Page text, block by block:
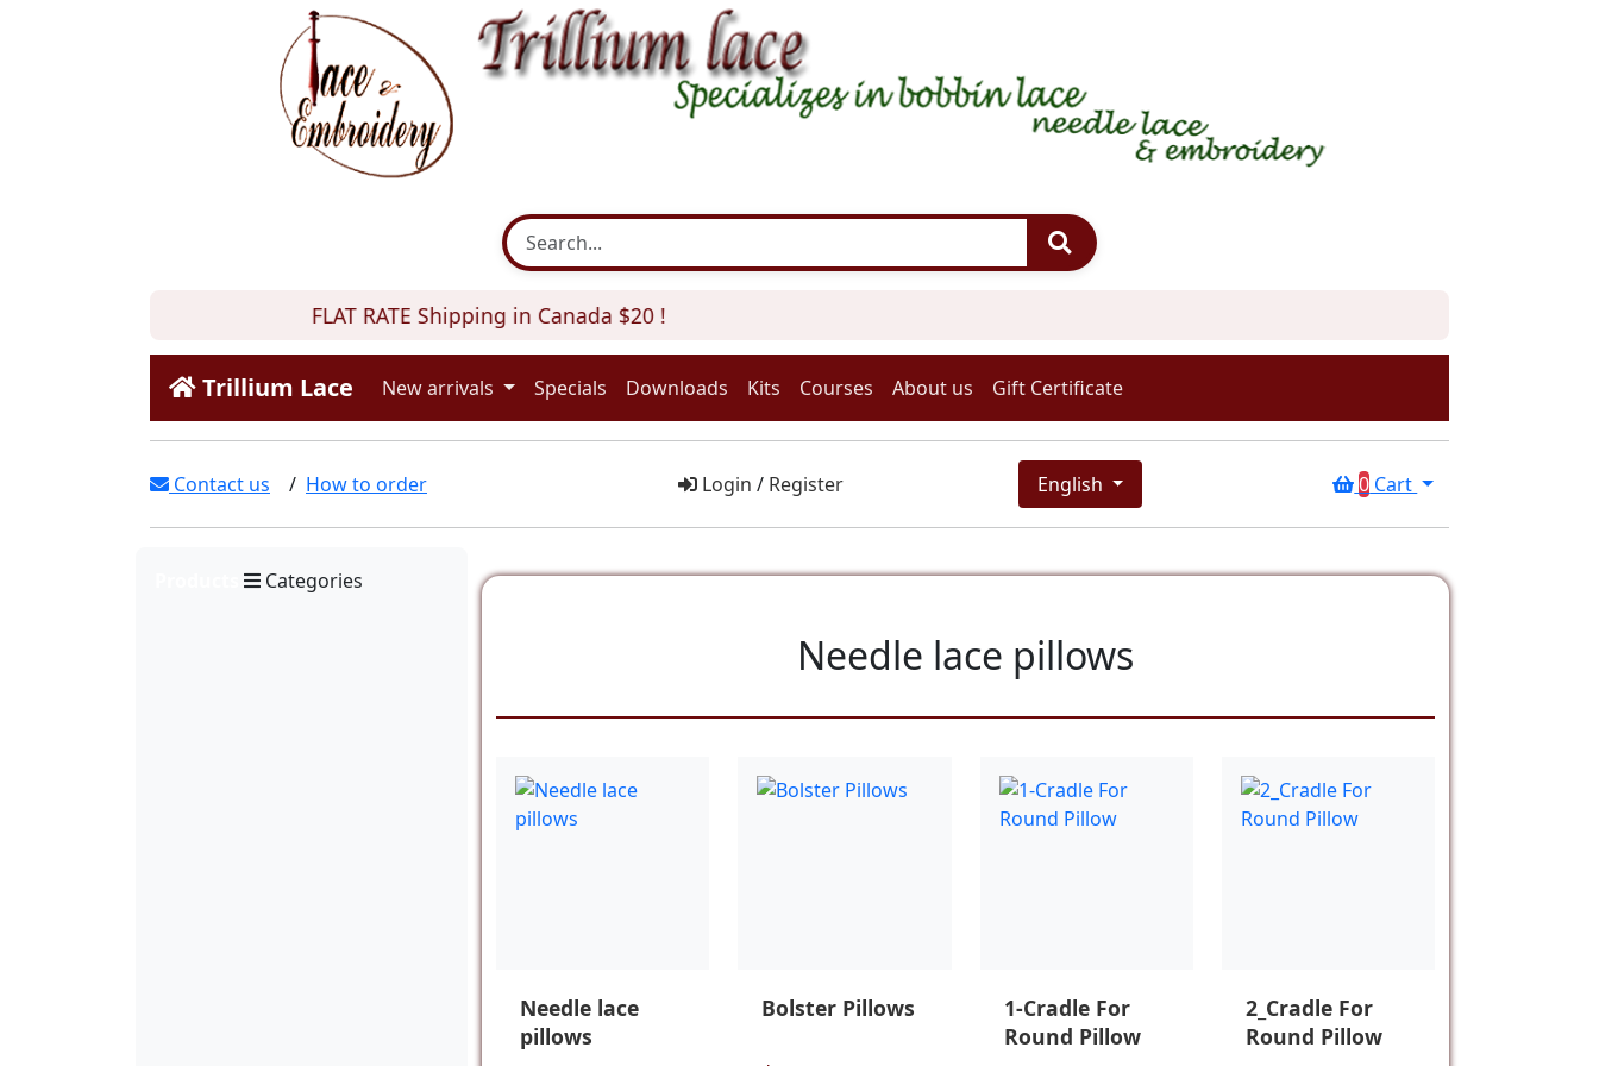
FLAT RATE Shipping in Canada $20 !
Trillium Lace New arrivals Specials Downloads Kits Courses About us Gift Certificate
Contact us / How to order Login / Register English 0 Cart
Categories
Needle lace pillows
Needle lace
pillows
Bolster Pillows
1-Cradle For
Round Pillow
2_Cradle For
Round Pillow